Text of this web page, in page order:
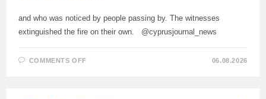
and who was noticed by people passing by. The witnesses
extinguished the fire on their own. @cyprusjournal_news
COMMENTS OFF 06.08.2026